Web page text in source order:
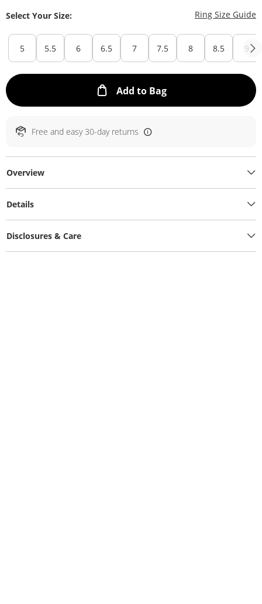
Select Your Size: Ring Size Guide
5 5.5 6 6.5 7 7.5 8 8.5 9
Add to BagThis Action will
Free and easy 30-day returns
Overview
Details
Disclosures & Care